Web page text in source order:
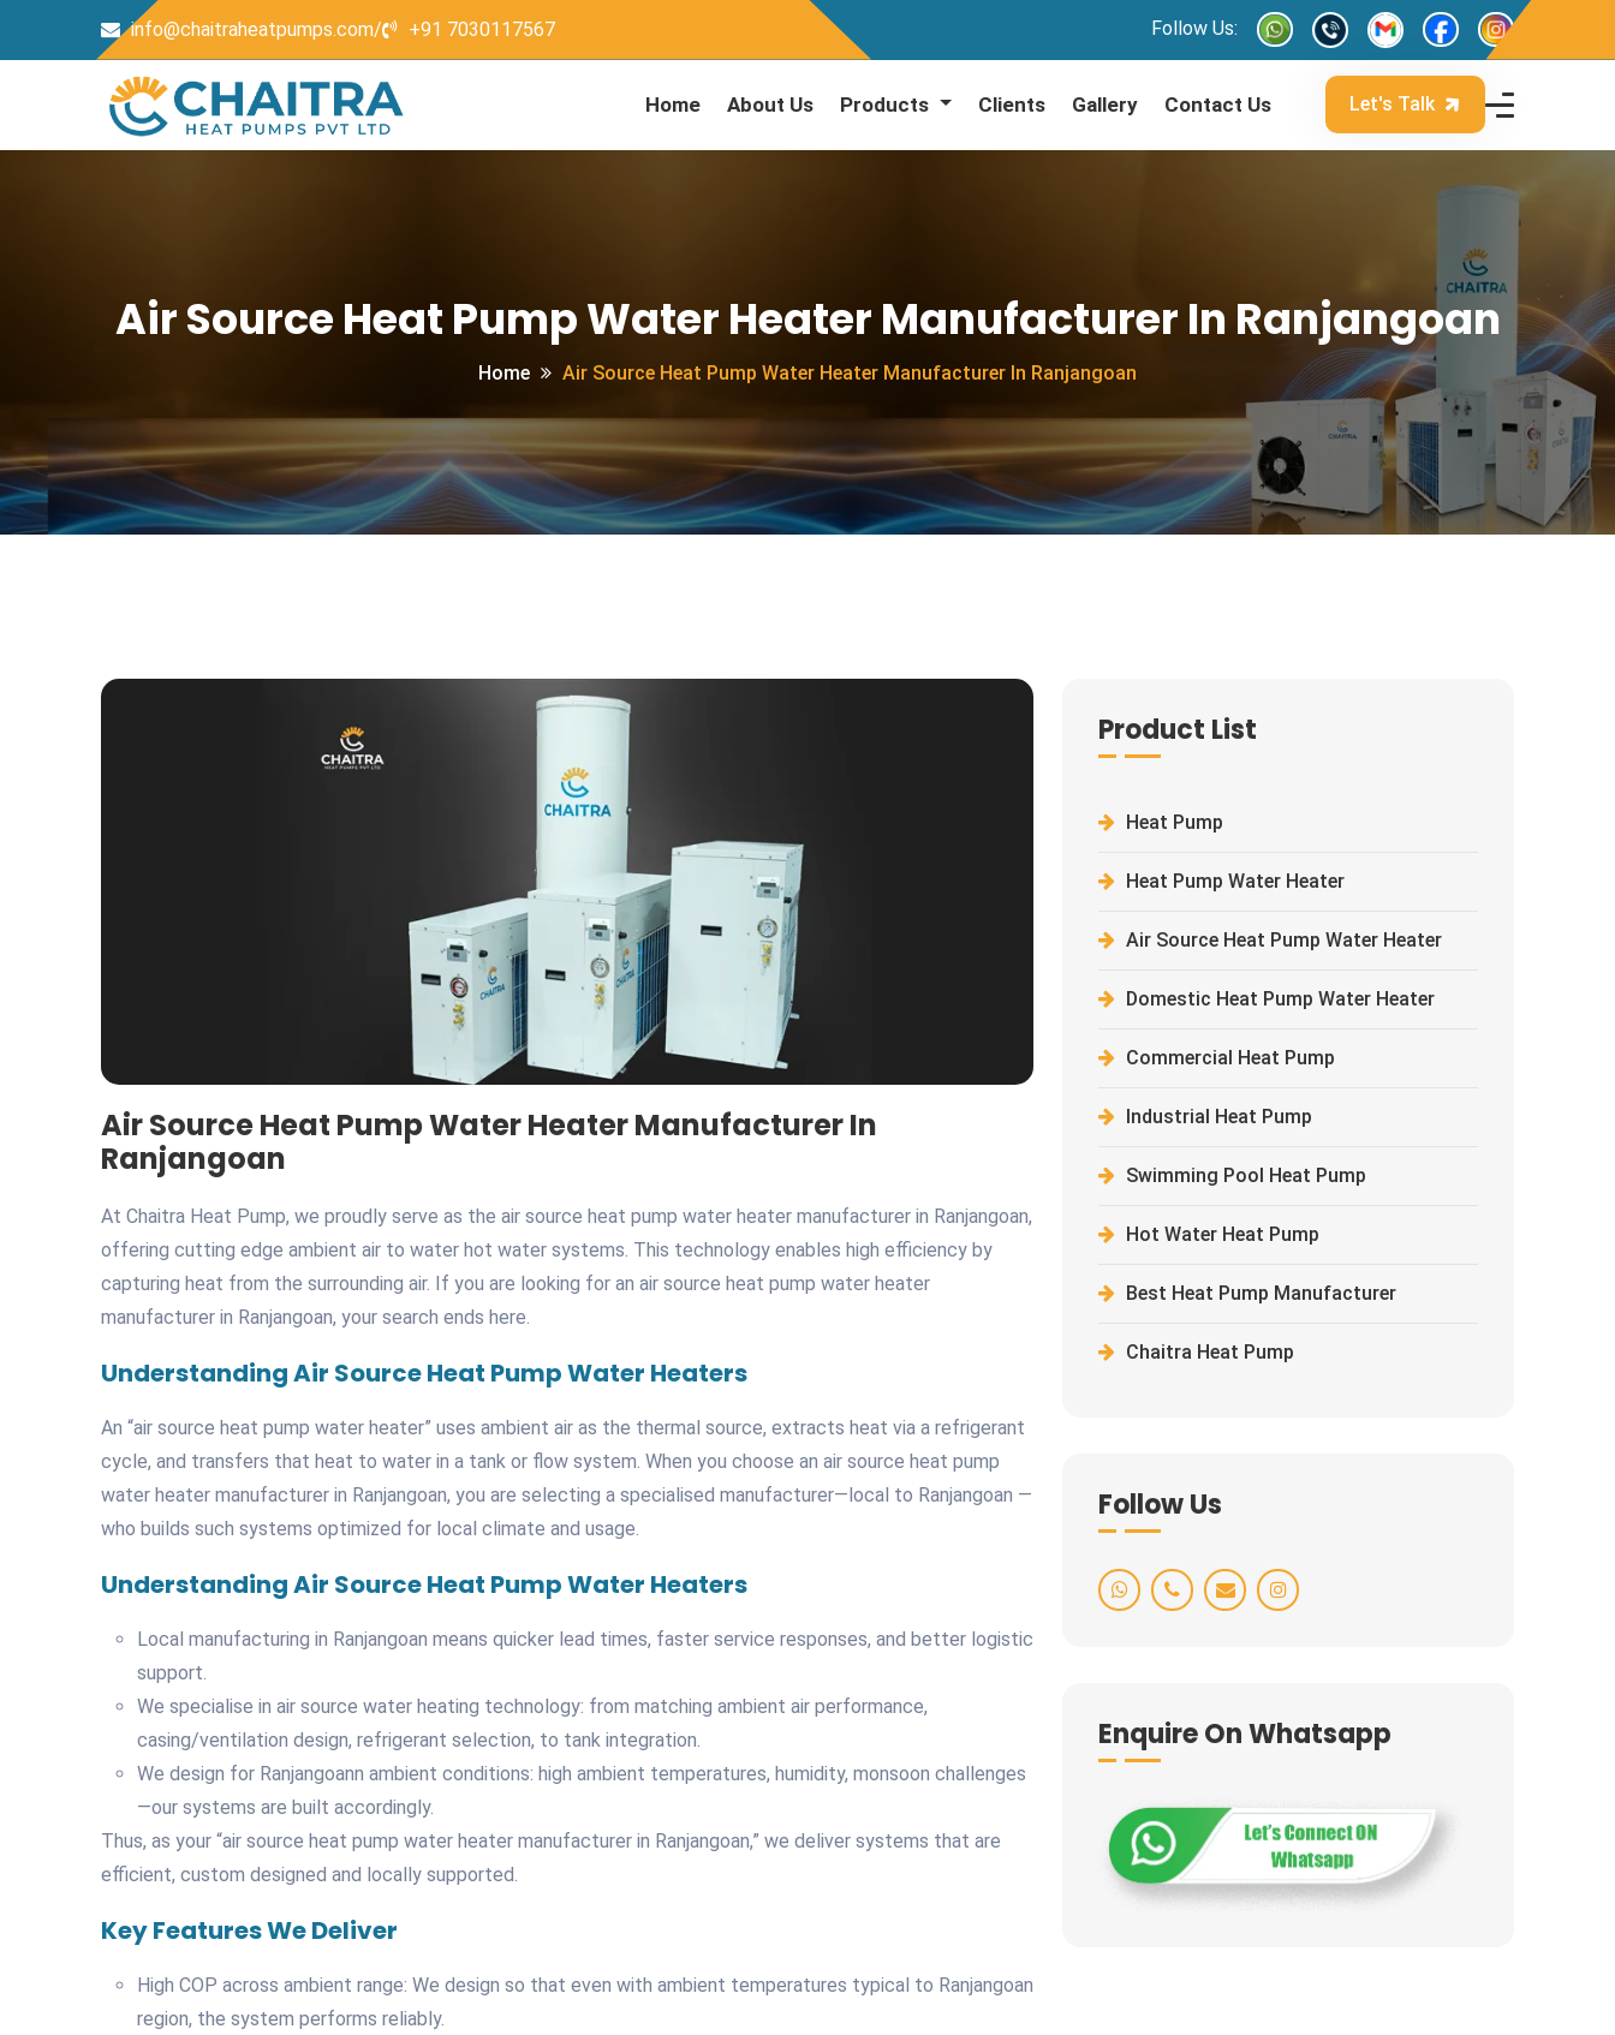
info@chaitraheatpumps.com/ +91 7030117567 Follow Us:
Home About Us Products Clients Gallery Contact Us Let's Talk
Air Source Heat Pump Water Heater Manufacturer In Ranjangoan
Home Air Source Heat Pump Water Heater Manufacturer In Ranjangoan
Air Source Heat Pump Water Heater Manufacturer In
Ranjangoan
At Chaitra Heat Pump, we proudly serve as the air source heat pump water heater manufacturer in Ranjangoan,
offering cutting edge ambient air to water hot water systems. This technology enables high efficiency by
capturing heat from the surrounding air. If you are looking for an air source heat pump water heater
manufacturer in Ranjangoan, your search ends here.
Understanding Air Source Heat Pump Water Heaters
An “air source heat pump water heater” uses ambient air as the thermal source, extracts heat via a refrigerant
cycle, and transfers that heat to water in a tank or flow system. When you choose an air source heat pump
water heater manufacturer in Ranjangoan, you are selecting a specialised manufacturer—local to Ranjangoan —
who builds such systems optimized for local climate and usage.
Understanding Air Source Heat Pump Water Heaters
Local manufacturing in Ranjangoan means quicker lead times, faster service responses, and better logistic
support.
We specialise in air source water heating technology: from matching ambient air performance,
casing/ventilation design, refrigerant selection, to tank integration.
We design for Ranjangoann ambient conditions: high ambient temperatures, humidity, monsoon challenges
—our systems are built accordingly.
Thus, as your “air source heat pump water heater manufacturer in Ranjangoan,” we deliver systems that are
efficient, custom designed and locally supported.
Key Features We Deliver
High COP across ambient range: We design so that even with ambient temperatures typical to Ranjangoan
region, the system performs reliably.
Product List
Heat Pump
Heat Pump Water Heater
Air Source Heat Pump Water Heater
Domestic Heat Pump Water Heater
Commercial Heat Pump
Industrial Heat Pump
Swimming Pool Heat Pump
Hot Water Heat Pump
Best Heat Pump Manufacturer
Chaitra Heat Pump
Follow Us
Enquire On Whatsapp